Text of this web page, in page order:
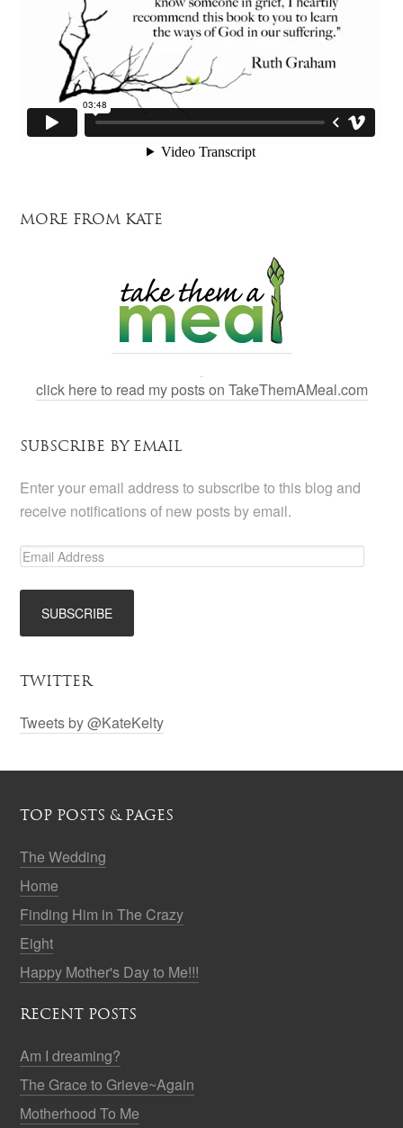
MORE FROM KATE
click here to read my posts on TakeThemAMeal.com
SUBSCRIBE BY EMAIL
Enter your email address to subscribe to this blog and
receive notifications of new posts by email.
TWITTER
Tweets by @KateKelty
TOP POSTS & PAGES
The Wedding
Home
Finding Him in The Crazy
Eight
Happy Mother's Day to Me!!!
RECENT POSTS
Am I dreaming?
The Grace to Grieve~Again
Motherhood To Me